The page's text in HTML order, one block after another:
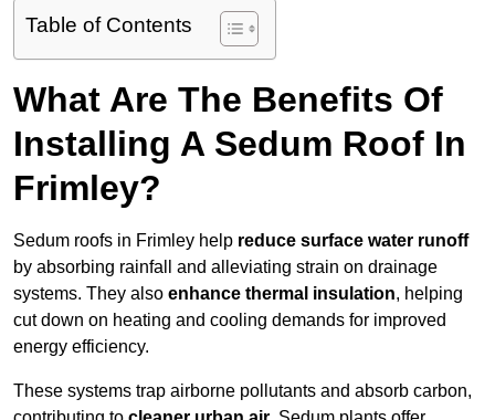
Table of Contents
What Are The Benefits Of
Installing A Sedum Roof In
Frimley?
Sedum roofs in Frimley help reduce surface water runoff
by absorbing rainfall and alleviating strain on drainage
systems. They also enhance thermal insulation, helping
cut down on heating and cooling demands for improved
energy efficiency.
These systems trap airborne pollutants and absorb carbon,